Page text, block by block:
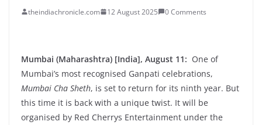
theindiachronicle.com 12 August 2025 0 Comments
Mumbai (Maharashtra) [India], August 11: One of
Mumbai’s most recognised Ganpati celebrations,
Mumbai Cha Sheth, is set to return for its ninth year. But
this time it is back with a unique twist. It will be
organised by Red Cherrys Entertainment under the